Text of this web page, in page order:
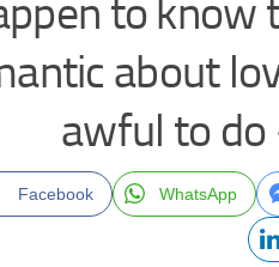
to know
about
awful to do
Facebook WhatsApp